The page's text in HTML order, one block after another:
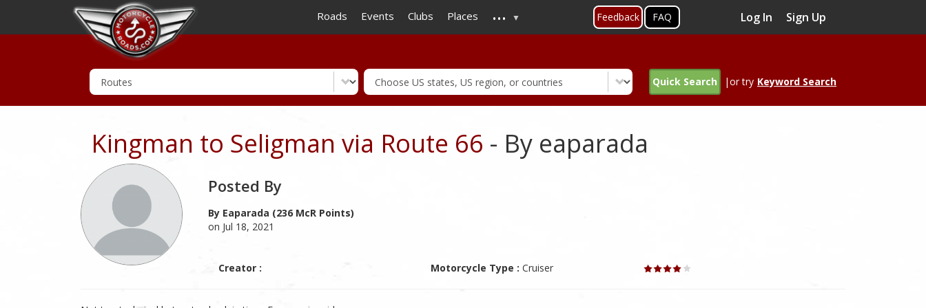
to
main
Roads Events Clubs Places ... Feedback FAQ Log In Sign Up
Quick Search |or try Keyword Search
Kingman to Seligman via Route 66 - By eaparada
Posted By
By Eaparada (236 McR Points)
on Jul 18, 2021
Creator : Motorcycle Type : Cruiser